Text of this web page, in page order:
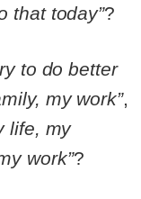
that today”?
to do better
my work”,
life, my
work”?